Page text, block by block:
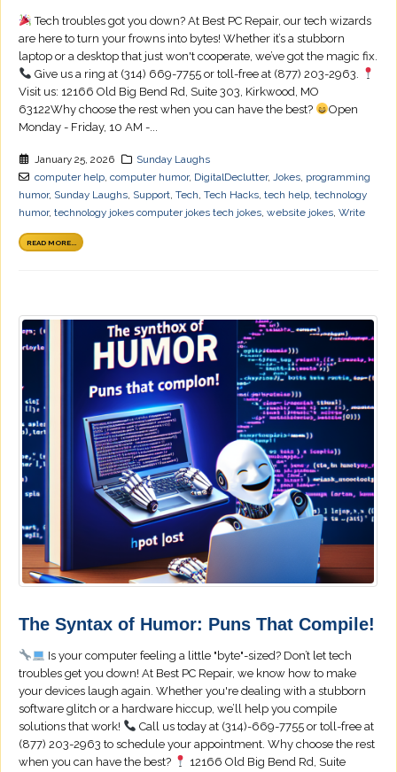
Tech troubles got you down? At Best PC Repair, our tech wizards
are here to turn your frowns into bytes! Whether it’s a stubborn
laptop or a desktop that just won't cooperate, we’ve got the magic fix.
Give us a ring at (314) 669-7755 or toll-free at (877) 203-2963.
Visit us: 12166 Old Big Bend Rd, Suite 303, Kirkwood, MO
63122Why choose the rest when you can have the best?
Open
Monday - Friday, 10 AM -...
January 25, 2026
Sunday Laughs
computer help, computer humor, DigitalDeclutter, Jokes, programming
humor, Sunday Laughs, Support, Tech, Tech Hacks, tech help, technology
humor, technology jokes computer jokes tech jokes, website jokes, Write
READ MORE...
The Syntax of Humor: Puns That Compile!
Is your computer feeling a little "byte"-sized? Don’t let tech
troubles get you down! At Best PC Repair, we know how to make
your devices laugh again. Whether you're dealing with a stubborn
software glitch or a hardware hiccup, we’ll help you compile
solutions that work!
Call us today at (314)-669-7755 or toll-free at
(877) 203-2963 to schedule your appointment. Why choose the rest
when you can have the best?
12166 Old Big Bend Rd, Suite